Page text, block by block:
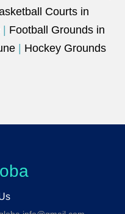
Courts in
Football Grounds in
Hockey Grounds